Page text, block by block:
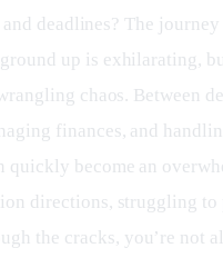
deadlines? The journey
up is exhilarating,
chaos. Between
finances, and
quickly become an
directions, struggling to
the cracks, you’re not